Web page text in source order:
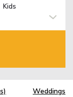
Kids
Weddings